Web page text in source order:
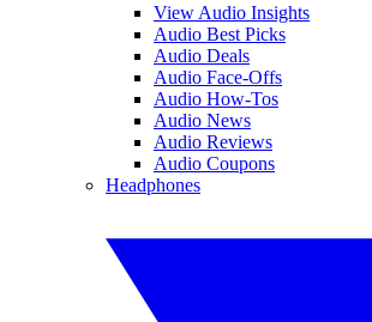
View Audio Insights
Audio Best Picks
Audio Deals
Audio Face-Offs
Audio How-Tos
Audio News
Audio Reviews
Audio Coupons
Headphones